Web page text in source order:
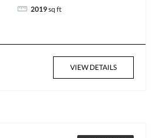
2019sq ft
VIEW DETAILS